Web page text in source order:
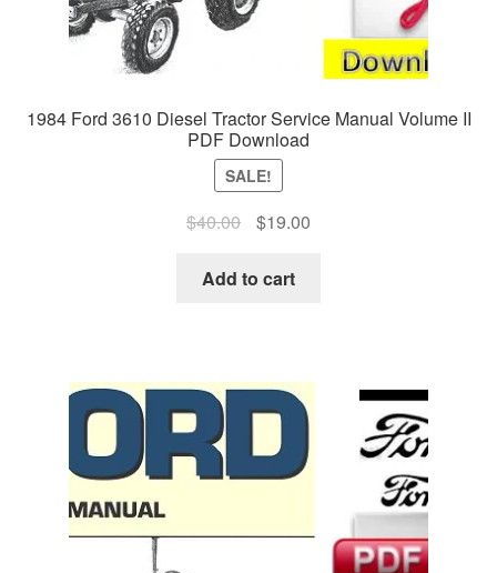
1984 Ford 3610 Diesel Tractor Service Manual Volume II
PDF Download
SALE!
$40.00
Original
was:
$19.00Current
Add to cart